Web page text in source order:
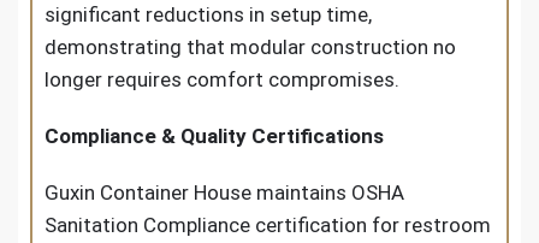
significant reductions in setup time,
demonstrating that modular construction no
longer requires comfort compromises.
Compliance & Quality Certifications
Guxin Container House maintains OSHA
Sanitation Compliance certification for restroom